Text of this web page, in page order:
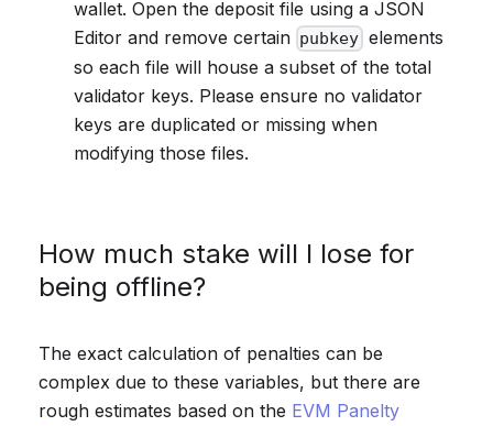
wallet. Open the deposit file using a JSON
Editor and remove certain pubkeyelements
so each file will house a subset of the total
validator keys. Please ensure no validator
keys are duplicated or missing when
modifying those files.
How much stake will I lose for
being offline?
The exact calculation of penalties can be
complex due to these variables, but there are
rough estimates based on the EVM Panelty